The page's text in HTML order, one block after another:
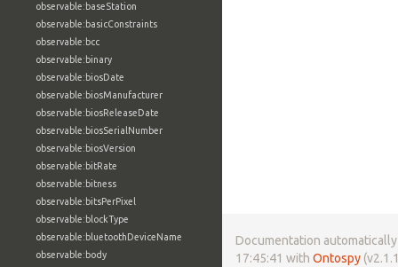
observable:baseStation
observable:basicConstraints
observable:bcc
observable:binary
observable:biosDate
observable:biosManufacturer
observable:biosReleaseDate
observable:biosSerialNumber
observable:biosVersion
observable:bitRate
observable:bitness
observable:bitsPerPixel
observable:blockType
observable:bluetoothDeviceName
observable:body
Documentation
17:45:41 with Ontospy